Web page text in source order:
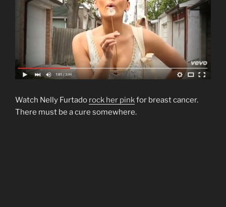
Watch Nelly Furtado rock her pinkfor breast cancer.
There must be a cure somewhere.